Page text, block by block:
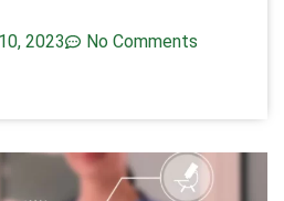
2023 No Comments